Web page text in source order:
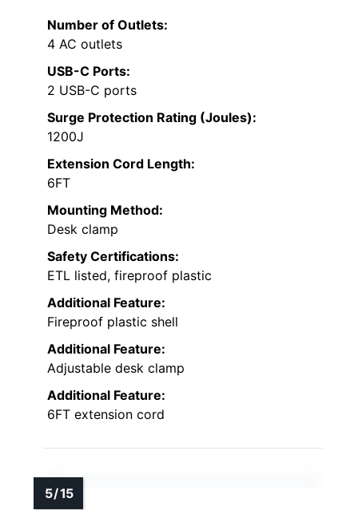
Number of Outlets:
4 AC outlets
USB-C Ports:
2 USB-C ports
Surge Protection Rating (Joules):
1200J
Extension Cord Length:
6FT
Mounting Method:
Desk clamp
Safety Certifications:
ETL listed, fireproof plastic
Additional Feature:
Fireproof plastic shell
Additional Feature:
Adjustable desk clamp
Additional Feature:
6FT extension cord